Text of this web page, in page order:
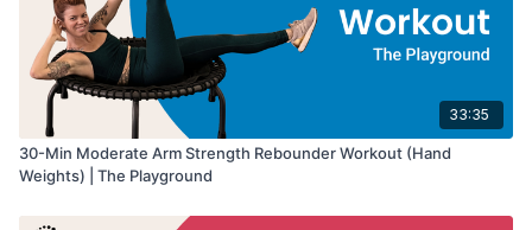
33:35
30-Min Moderate Arm Strength Rebounder Workout (Hand
Weights) | The Playground